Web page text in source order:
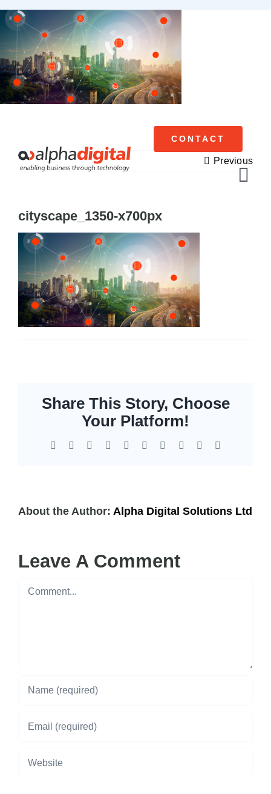
Skip
to
content
CONTACT
Previous
cityscape_1350-x700px
Share This Story, Choose
Your Platform!
Facebook Reddit LinkedInWhatsApp
TumblrPinterest Xing
About the Author: Alpha Digital Solutions Ltd
Leave A Comment
Comment